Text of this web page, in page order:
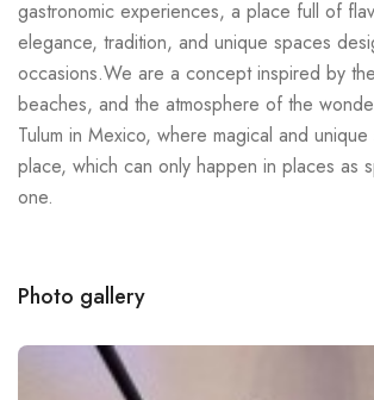
gastronomic experiences, a place full of
elegance, tradition, and unique spaces
occasions.We are a concept inspired by
beaches, and the atmosphere of the
Tulum in Mexico, where magical and
place, which can only happen in places as
one.
Photo gallery